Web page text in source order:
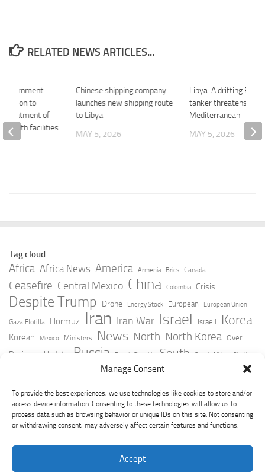
Manage Consent
To provide the best experiences, we use technologies like cookies to store and/or
access device information. Consenting to these technologies will allow us to
process data such as browsing behavior or unique IDs on this site. Not consenting
or withdrawing consent, may adversely affect certain features and functions.
Accept
RELATED NEWS ARTICLES...
Chinese shipping company
launches new shipping route
to Libya
MAY 5, 2026
Libya: A drifting
tanker threatens the
Mediterranean
MAY 5, 2026
to
treatment of
health facilities
Tag cloud
Africa Africa News America Armenia Brics Canada
Ceasefire Central Mexico China Colombia Crisis
Despite Trump Drone Energy Stock European European Union
Gaza Flotilla Hormuz Iran Iran War Israel Israeli Korea
Korean Mexico Ministers News North North Korea Over
Peninsula Update Russia Russia Slovakia South South Africa Strait
Taiwan Trump Ukraine
York Times Youtube Zelensky